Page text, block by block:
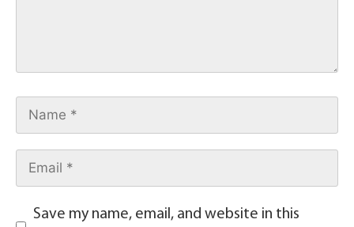
Save my name, email, and website in this